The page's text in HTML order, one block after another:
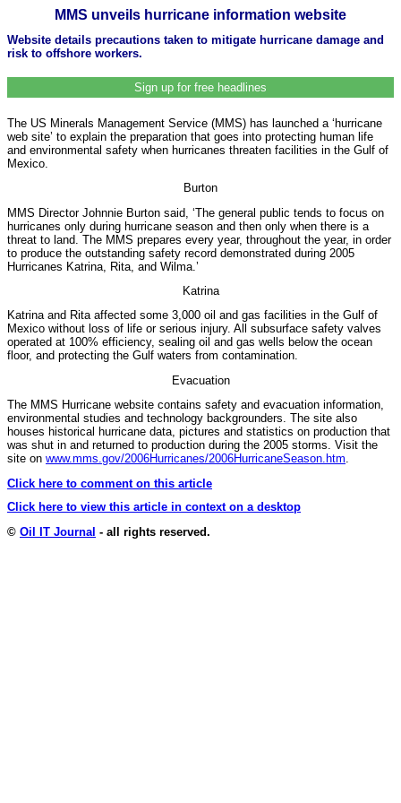
MMS unveils hurricane information website
Website details precautions taken to mitigate hurricane damage and
risk to offshore workers.
Sign up for free headlines
The US Minerals Management Service (MMS) has launched a ‘hurricane
web site’ to explain the preparation that goes into protecting human life
and environmental safety when hurricanes threaten facilities in the Gulf of
Mexico.
Burton
MMS Director Johnnie Burton said, ‘The general public tends to focus on
hurricanes only during hurricane season and then only when there is a
threat to land. The MMS prepares every year, throughout the year, in order
to produce the outstanding safety record demonstrated during 2005
Hurricanes Katrina, Rita, and Wilma.’
Katrina
Katrina and Rita affected some 3,000 oil and gas facilities in the Gulf of
Mexico without loss of life or serious injury. All subsurface safety valves
operated at 100% efficiency, sealing oil and gas wells below the ocean
floor, and protecting the Gulf waters from contamination.
Evacuation
The MMS Hurricane website contains safety and evacuation information,
environmental studies and technology backgrounders. The site also
houses historical hurricane data, pictures and statistics on production that
was shut in and returned to production during the 2005 storms. Visit the
site on www.mms.gov/2006Hurricanes/2006HurricaneSeason.htm
Click here to comment on this article
Click here to view this article in context on a desktop
© Oil IT Journal - all rights reserved.